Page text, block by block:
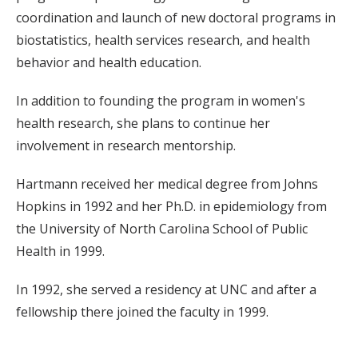
coordination and launch of new doctoral programs in
biostatistics, health services research, and health
behavior and health education.
In addition to founding the program in women's
health research, she plans to continue her
involvement in research mentorship.
Hartmann received her medical degree from Johns
Hopkins in 1992 and her Ph.D. in epidemiology from
the University of North Carolina School of Public
Health in 1999.
In 1992, she served a residency at UNC and after a
fellowship there joined the faculty in 1999.